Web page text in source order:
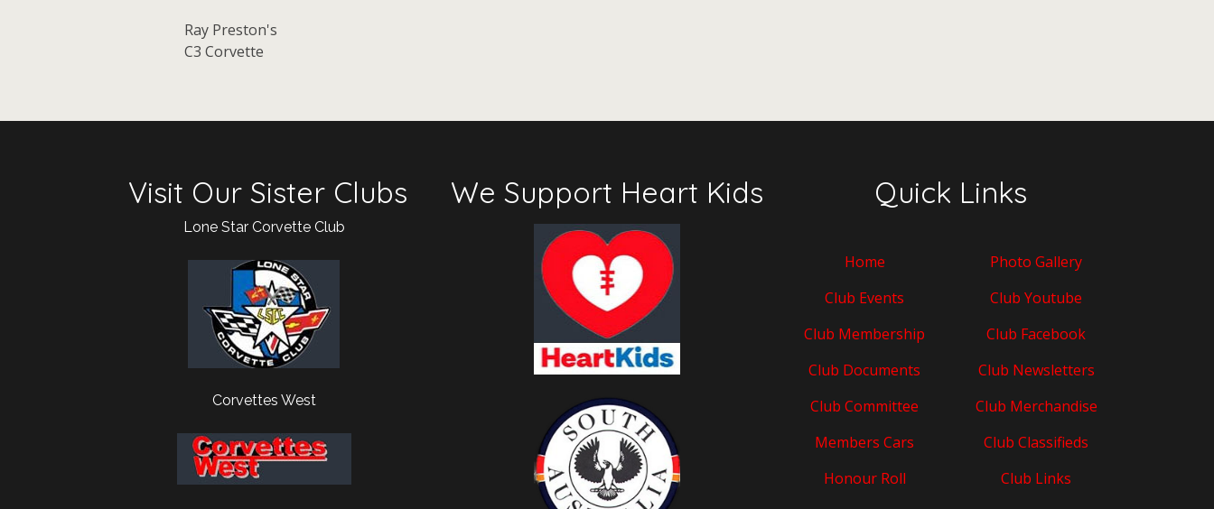
Ray Preston's
C3 Corvette
Visit Our Sister Clubs
Lone Star Corvette Club
Corvettes West
We Support Heart Kids Quick Links
Home
Club Events
Club Membership
Club Documents
Club Committee
Members Cars
Honour Roll
Photo Gallery
Club Youtube
Club Facebook
Club Newsletters
Club Merchandise
Club Classifieds
Club Links